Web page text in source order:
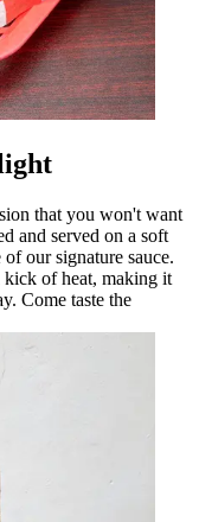
that you won't want
and served on a soft
our signature sauce.
kick of heat, making it
Come taste the